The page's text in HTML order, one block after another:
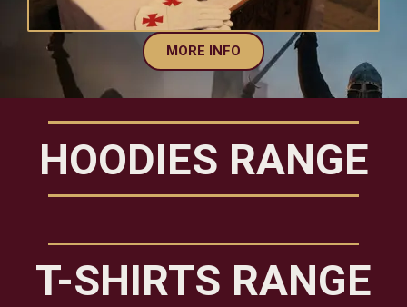
MORE INFO
HOODIES RANGE
T-SHIRTS RANGE